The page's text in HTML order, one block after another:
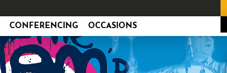
CONFERENCING OCCASIONS